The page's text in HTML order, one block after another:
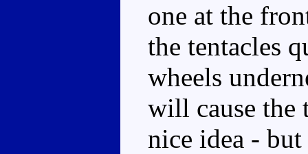
one at the
the tentacles
wheels
will cause the
nice idea -